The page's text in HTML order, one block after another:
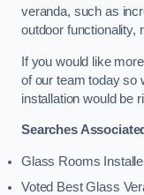
veranda, such as
outdoor functionality,
If you would like
of our team today so
installation would be
Searches
Glass Rooms
Voted Best Glass